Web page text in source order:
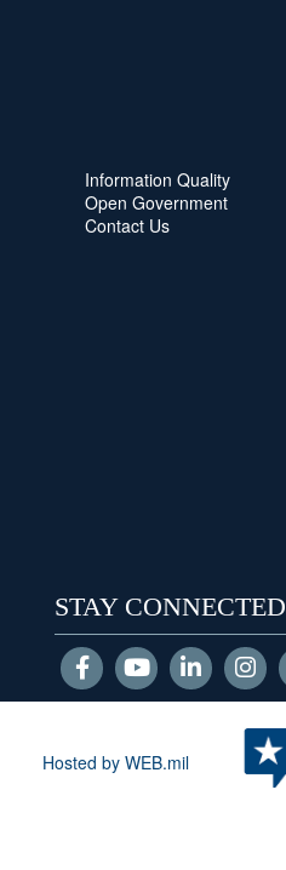
Information Quality
Open Government
Contact Us
STAY CONNECTED
Hosted by WEB.mil